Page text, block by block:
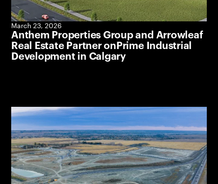
March 23, 2026
Anthem Properties Group and Arrowleaf
Real Estate Partner onPrime Industrial
Development in Calgary